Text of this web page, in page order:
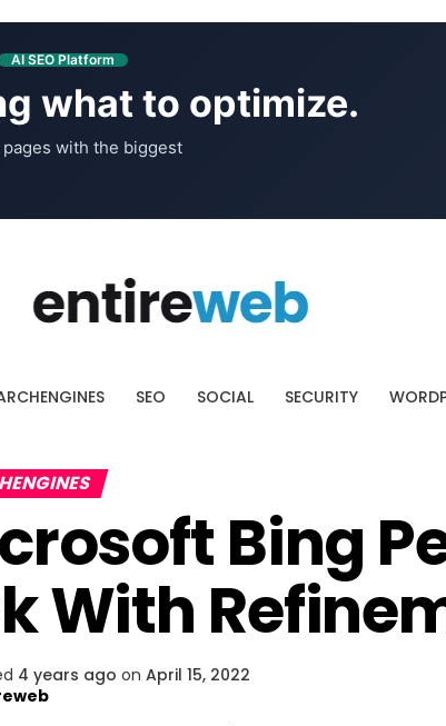
AI SEO Platform
what to optimize.
with the biggest
SEO SOCIAL SECURITY
Bing
With
4 years ago on April 15, 2022